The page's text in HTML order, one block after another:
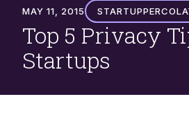
MAY 11, 2015
Top 5 Privacy
Startups